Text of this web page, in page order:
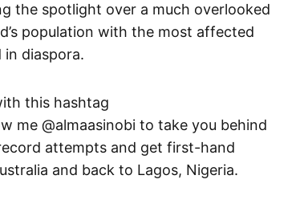
the spotlight over a much overlooked
population with the most affected
diaspora.
this hashtag
me @almaasinobi to take you behind
attempts and get first-hand
and back to Lagos, Nigeria.